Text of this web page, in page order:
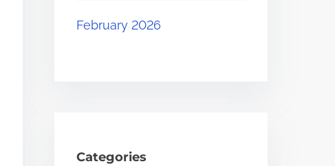
February 2026
Categories